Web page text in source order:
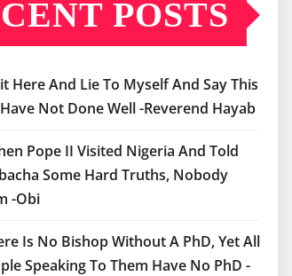
POSTS
Here And Lie To Myself And Say This
Not Done Well -Reverend Hayab
Pope II Visited Nigeria And Told
Some Hard Truths, Nobody
-Obi
Is No Bishop Without A PhD, Yet All
Speaking To Them Have No PhD -